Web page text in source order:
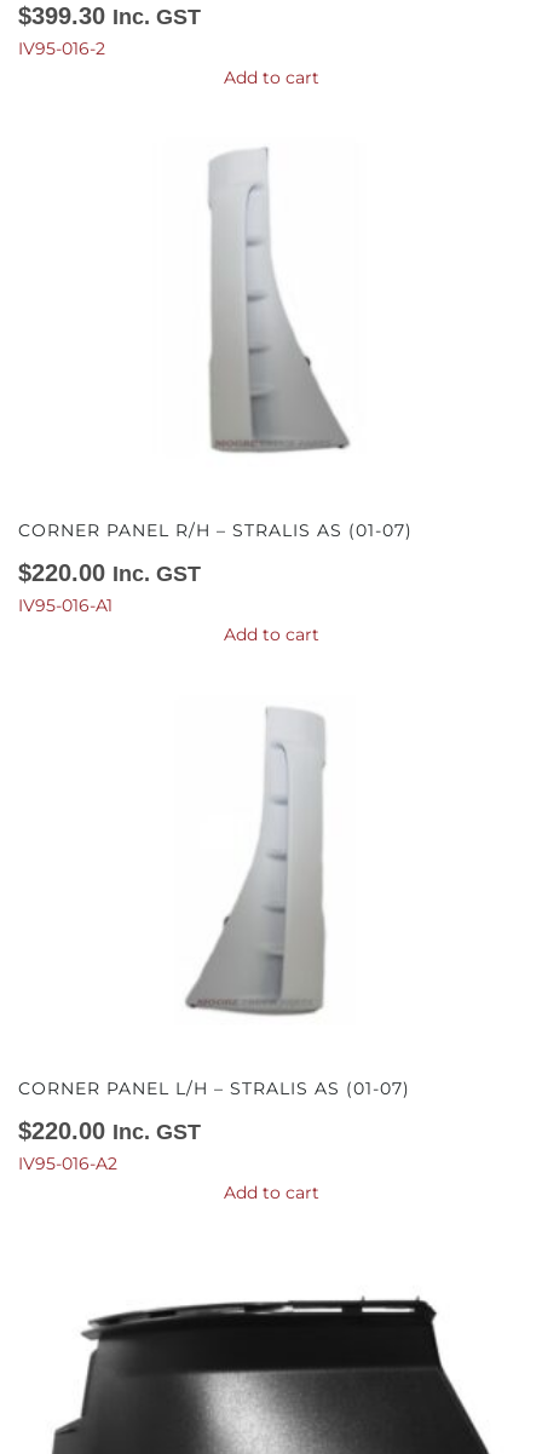
$399.30 Inc. GST
IV95-016-2
Add to cart
CORNER PANEL R/H – STRALIS AS (01-07)
$220.00 Inc. GST
IV95-016-A1
Add to cart
CORNER PANEL L/H – STRALIS AS (01-07)
$220.00 Inc. GST
IV95-016-A2
Add to cart